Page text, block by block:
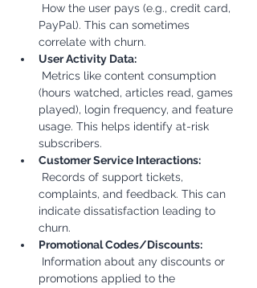
PayPal). This can sometimes
correlate with churn.
User Activity Data:
(hours watched, articles read, games
played), login frequency, and feature
usage. This helps identify at-risk
subscribers.
Customer Service Interactions:
complaints, and feedback. This can
indicate dissatisfaction leading to
churn.
Promotional Codes/Discounts:
promotions applied to the